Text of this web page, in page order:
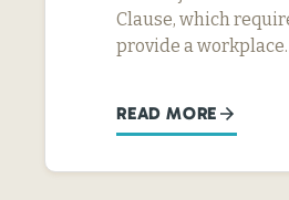
Clause, which
provide a
READ MORE